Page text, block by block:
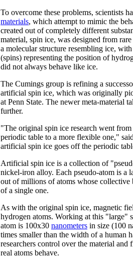
To overcome these problems, scientists
materials, which attempt to mimic the
created out of completely different
material, spin ice, was designed from
a molecular structure resembling ice,
(spins) representing the position of
did not always behave like ice.
The Cumings group is refining a
artificial spin ice, which was originally
at Penn State. The newer meta-material
further.
"The original spin ice research went
periodic table to a more flexible one,"
artificial spin ice goes off the periodic
Artificial spin ice is a collection of
nickel-iron alloy. Each pseudo-atom is a
out of millions of atoms whose collective
of a single one.
As with the original spin ice, magnetic
hydrogen atoms. Working at this "large"
atom is 100x30 nanometers in size (100
times smaller than the width of a human
researchers control over the material and
real atoms behave.